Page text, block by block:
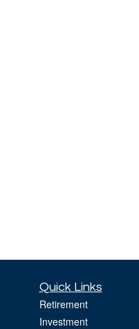
Quick Links
Retirement
Investment